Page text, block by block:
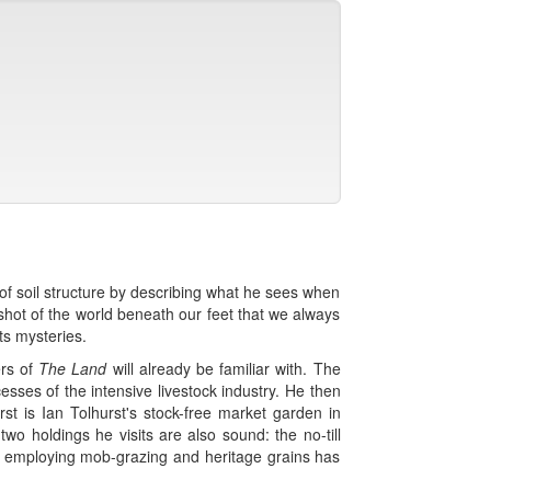
soil structure by describing what he sees when
of the world beneath our feet that we always
mysteries.
of The Landwill already be familiar with. The
of the intensive livestock industry. He then
is Ian Tolhurst's stock-free market garden in
holdings he visits are also sound: the no-till
mob-grazing and heritage grains has